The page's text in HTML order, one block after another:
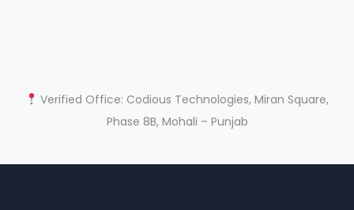
Verified Office: Codious Technologies, Miran Square,
Phase 8B, Mohali – Punjab